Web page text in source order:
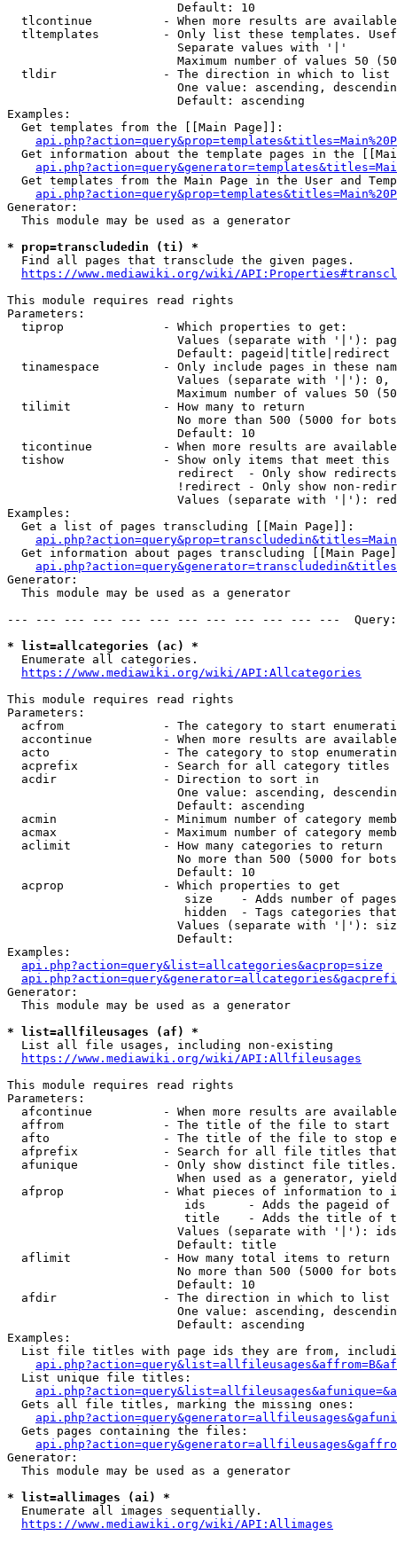
                        Default: 10
tlcontinue          - When more results are
tltemplates         - Only list these templates.
                        Separate values with '|'
Maximum number of values 50
  tldir               - The direction in which to list
One value: ascending,
                        Default: ascending
Examples:
  Get templates from the [[Main Page]]:
Get information about the template pages in the
Get templates from the Main Page in the User and
Generator:
  This module may be used as a generator
* prop=transcludedin (ti) *
  Find all pages that transclude the given pages.
https://www.mediawiki.org/wiki/
This module requires read rights
Parameters:
  tiprop              - Which properties to get:
Values (separate with '|'):
                        Default: pageid|title|redirect
tinamespace         - Only include pages in these
Values (separate with '|'):
Maximum number of values 50
  tilimit             - How many to return
No more than 500 (5000 for
                        Default: 10
ticontinue          - When more results are
tishow              - Show only items that meet this
                        redirect  - Only show redirects
!redirect - Only show non-
Values (separate with '|'):
Examples:
  Get a list of pages transcluding [[Main Page]]:
Get information about pages transcluding [[Main
Generator:
  This module may be used as a generator
--- --- --- --- --- --- --- --- --- --- --- ---
* list=allcategories (ac) *
  Enumerate all categories.
https://www.mediawiki.org/wiki/API:Allcategories
This module requires read rights
Parameters:
acfrom              - The category to start
accontinue          - When more results are
acto                - The category to stop
acprefix            - Search for all category titles
  acdir               - Direction to sort in
One value: ascending,
                        Default: ascending
acmin               - Minimum number of category
acmax               - Maximum number of category
  aclimit             - How many categories to return
No more than 500 (5000 for
                        Default: 10
  acprop              - Which properties to get
size    - Adds number of
hidden  - Tags categories
Values (separate with '|'):
                        Default:
Examples:
api.php?action=query&list=allcategories&acprop=size
Generator:
  This module may be used as a generator
* list=allfileusages (af) *
  List all file usages, including non-existing
https://www.mediawiki.org/wiki/API:Allfileusages
This module requires read rights
Parameters:
afcontinue          - When more results are
affrom              - The title of the file to start
afto                - The title of the file to stop
afprefix            - Search for all file titles
afunique            - Only show distinct file
When used as a generator,
afprop              - What pieces of information to
ids      - Adds the pageid
title    - Adds the title of
Values (separate with '|'):
                        Default: title
  aflimit             - How many total items to return
No more than 500 (5000 for
                        Default: 10
  afdir               - The direction in which to list
One value: ascending,
                        Default: ascending
Examples:
List file titles with page ids they are from,
  List unique file titles:
  Gets all file titles, marking the missing ones:
  Gets pages containing the files:
Generator:
  This module may be used as a generator
* list=allimages (ai) *
  Enumerate all images sequentially.
https://www.mediawiki.org/wiki/API:Allimages